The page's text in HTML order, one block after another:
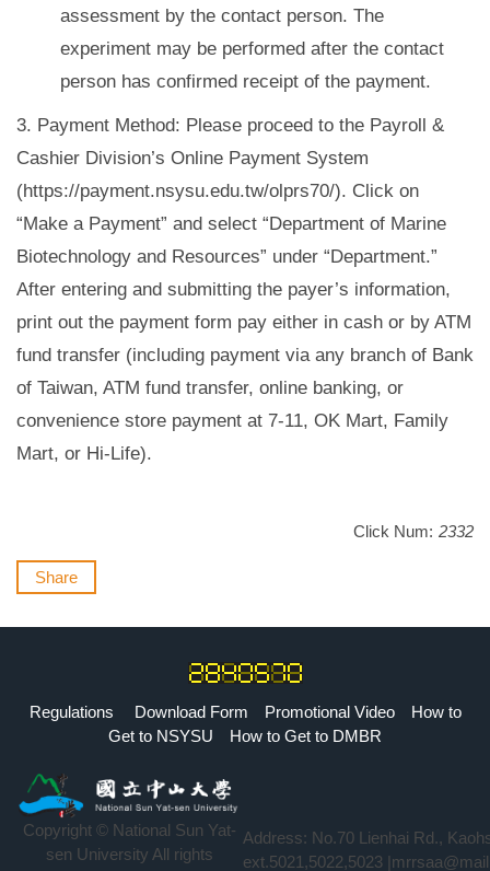
assessment by the contact person. The
experiment may be performed after the contact
person has confirmed receipt of the payment.
3. Payment Method: Please proceed to the Payroll &
Cashier Division’s Online Payment System
(https://payment.nsysu.edu.tw/olprs70/). Click on
“Make a Payment” and select “Department of Marine
Biotechnology and Resources” under “Department.”
After entering and submitting the payer’s information,
print out the payment form pay either in cash or by ATM
fund transfer (including payment via any branch of Bank
of Taiwan, ATM fund transfer, online banking, or
convenience store payment at 7-11, OK Mart, Family
Mart, or Hi-Life).
Click Num: 2332
Share
Regulations Download Form Promotional Video
How to
Get to NSYSU
How to Get to DMBR
Copyright © National Sun Yat-
sen University All rights
Address: No.70 Lienhai Rd.,
ext.5021,5022,5023